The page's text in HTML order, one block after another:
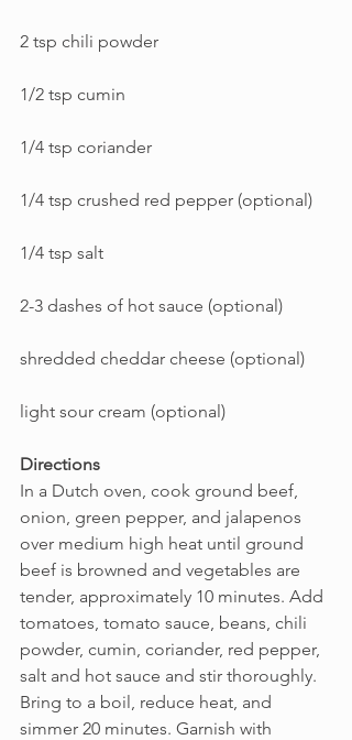
2 tsp chili powder
1/2 tsp cumin
1/4 tsp coriander
1/4 tsp crushed red pepper (optional)
1/4 tsp salt
2-3 dashes of hot sauce (optional)
shredded cheddar cheese (optional)
light sour cream (optional)
Directions
In a Dutch oven, cook ground beef,
onion, green pepper, and jalapenos
over medium high heat until ground
beef is browned and vegetables are
tender, approximately 10 minutes. Add
tomatoes, tomato sauce, beans, chili
powder, cumin, coriander, red pepper,
salt and hot sauce and stir thoroughly.
Bring to a boil, reduce heat, and
simmer 20 minutes. Garnish with